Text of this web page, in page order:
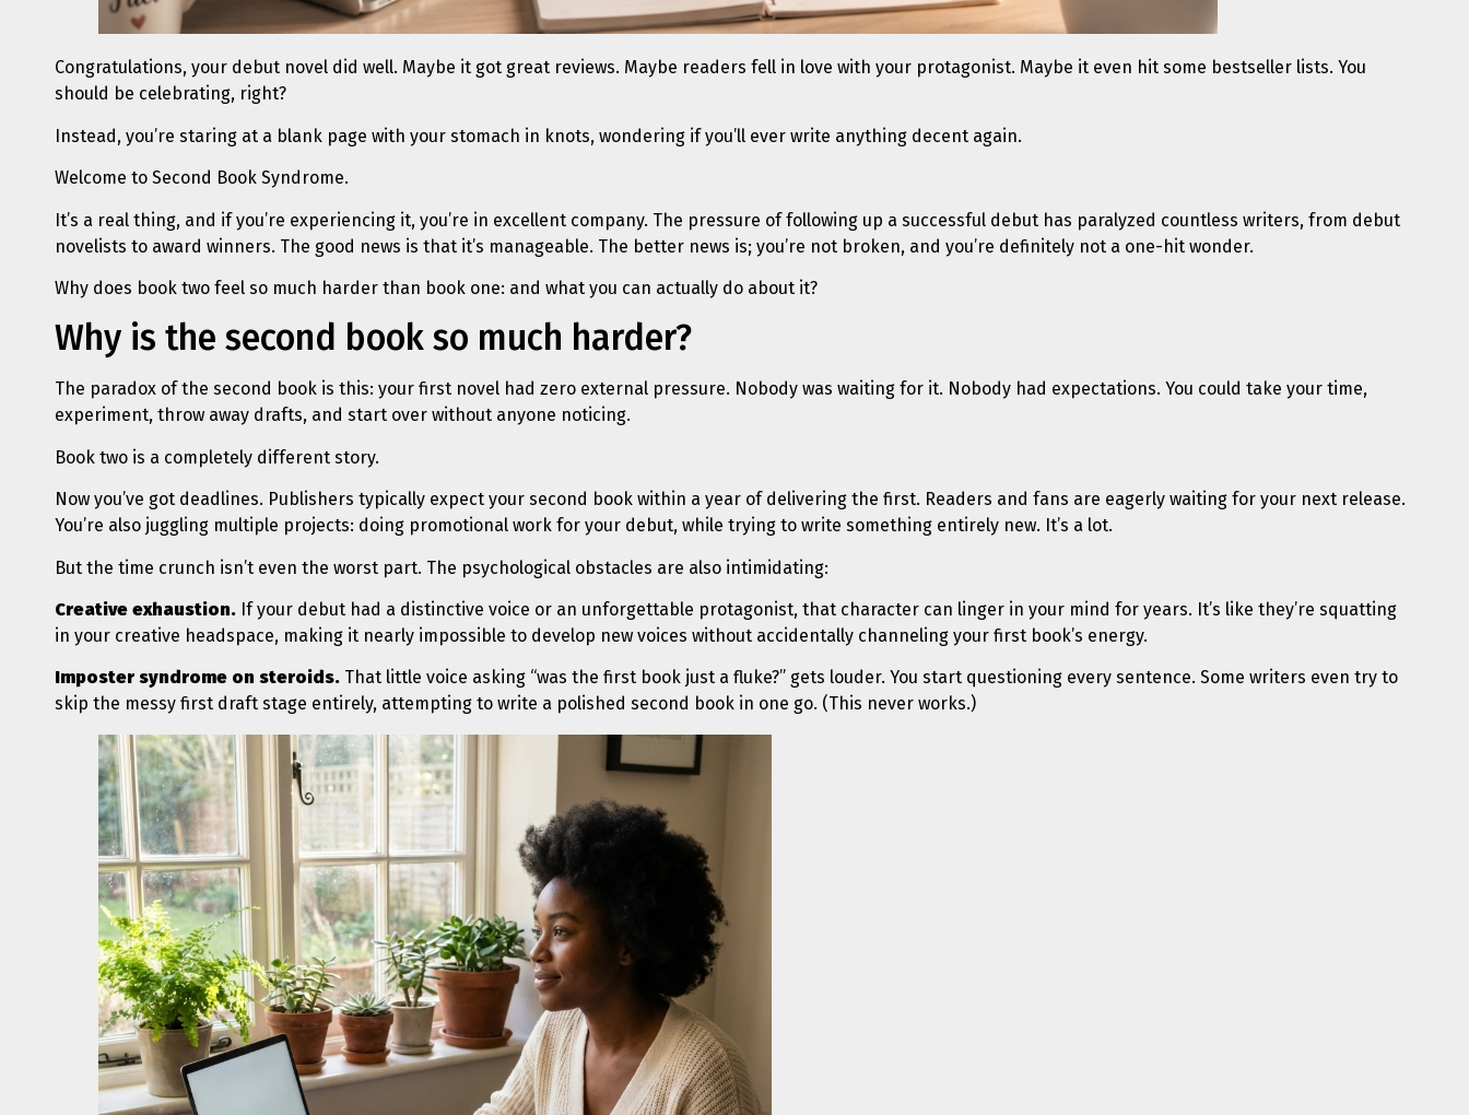
Congratulations, your debut novel did well. Maybe it got great reviews. Maybe readers fell in love with your protagonist. Maybe it even hit some bestseller lists. You
should be celebrating, right?
Instead, you’re staring at a blank page with your stomach in knots, wondering if you’ll ever write anything decent again.
Welcome to Second Book Syndrome.
It’s a real thing, and if you’re experiencing it, you’re in excellent company. The pressure of following up a successful debut has paralyzed countless writers, from debut
novelists to award winners. The good news is that it’s manageable. The better news is; you’re not broken, and you’re definitely not a one-hit wonder.
Why does book two feel so much harder than book one: and what you can actually do about it?
Why is the second book so much harder?
The paradox of the second book is this: your first novel had zero external pressure. Nobody was waiting for it. Nobody had expectations. You could take your time,
experiment, throw away drafts, and start over without anyone noticing.
Book two is a completely different story.
Now you’ve got deadlines. Publishers typically expect your second book within a year of delivering the first. Readers and fans are eagerly waiting for your next release.
You’re also juggling multiple projects: doing promotional work for your debut, while trying to write something entirely new. It’s a lot.
But the time crunch isn’t even the worst part. The psychological obstacles are also intimidating:
Creative exhaustion. If your debut had a distinctive voice or an unforgettable protagonist, that character can linger in your mind for years. It’s like they’re squatting
in your creative headspace, making it nearly impossible to develop new voices without accidentally channeling your first book’s energy.
Imposter syndrome on steroids. That little voice asking “was the first book just a fluke?” gets louder. You start questioning every sentence. Some writers even try to
skip the messy first draft stage entirely, attempting to write a polished second book in one go. (This never works.)